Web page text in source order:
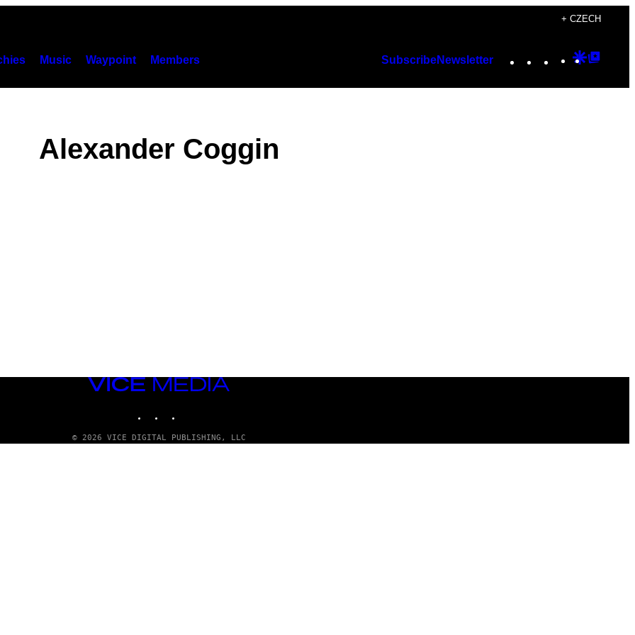
+ CZECH
Music Waypoint Members SubscribeNewsletter Instagram
TikTok
YouTube
Google
Alexander Coggin
VICE
© 2026 VICE DIGITAL PUBLISHING, LLC